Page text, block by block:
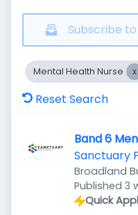
Subscribe
Mental Health Nurse
Reset Search
Band 6
Sanctuary
Broadland
Way,
Published
Published 3
Quick